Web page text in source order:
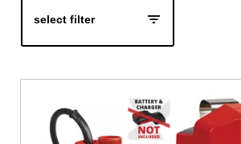
Dansk
select filter